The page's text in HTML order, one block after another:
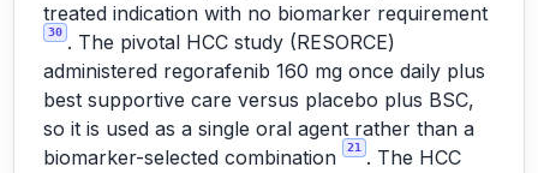
treated indication with no biomarker requirement
30 . The pivotal HCC study (RESORCE)
administered regorafenib 160 mg once daily plus
best supportive care versus placebo plus BSC,
so it is used as a single oral agent rather than a
biomarker-selected combination
21
. The HCC